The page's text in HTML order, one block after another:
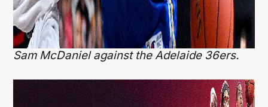
Sam McDaniel against the Adelaide 36ers.